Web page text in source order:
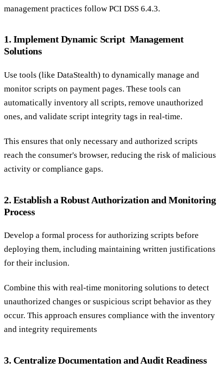
management practices follow PCI DSS 6.4.3.
1. Implement Dynamic Script Management
Solutions
Use tools (like DataStealth) to dynamically manage and
monitor scripts on payment pages. These tools can
automatically inventory all scripts, remove unauthorized
ones, and validate script integrity tags in real-time.
This ensures that only necessary and authorized scripts
reach the consumer's browser, reducing the risk of malicious
activity or compliance gaps.
2. Establish a Robust Authorization and Monitoring
Process
Develop a formal process for authorizing scripts before
deploying them, including maintaining written justifications
for their inclusion.
Combine this with real-time monitoring solutions to detect
unauthorized changes or suspicious script behavior as they
occur. This approach ensures compliance with the inventory
and integrity requirements
3. Centralize Documentation and Audit Readiness